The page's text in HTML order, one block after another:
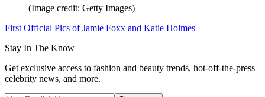
(Image credit: Getty Images)
First Official Pics of Jamie Foxx and Katie Holmes
Stay In The Know
Get exclusive access to fashion and beauty trends, hot-off-the-press
celebrity news, and more.